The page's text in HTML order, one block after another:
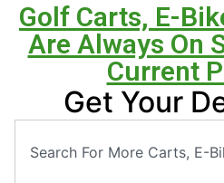
Golf Carts, E-
Are Always On
Current
Get Your